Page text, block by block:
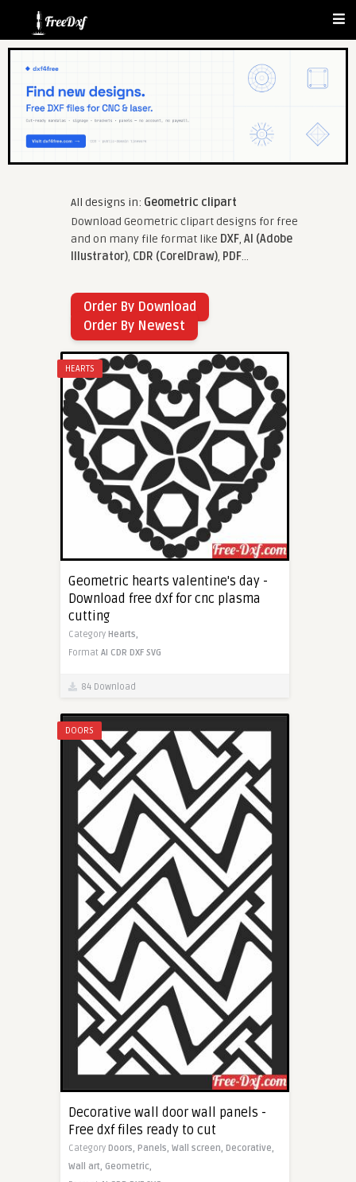
All designs in: Geometric clipart
Download Geometric clipart designs for free
and on many file format like DXF, AI (Adobe
Illustrator), CDR (CorelDraw), PDF...
Order By Download
Order By Newest
HEARTS
Geometric hearts valentine's day -
Download free dxf for cnc plasma
cutting
Category Hearts,
Format AI CDR DXF SVG
84 Download
DOORS
Decorative wall door wall panels -
Free dxf files ready to cut
Category Doors, Panels, Wall screen, Decorative,
Wall art, Geometric,